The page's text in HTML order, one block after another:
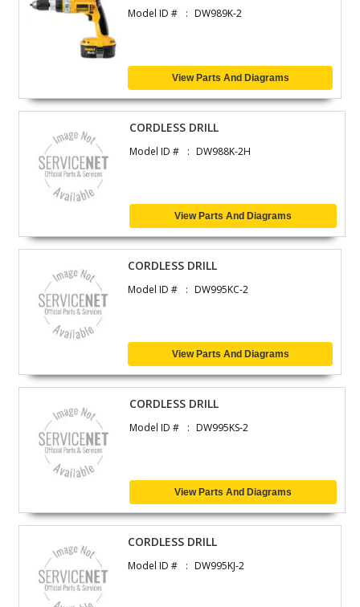
Model ID # DW989K-2
View Parts And Diagrams
CORDLESS DRILL
Model ID # DW988K-2H
View Parts And Diagrams
CORDLESS DRILL
Model ID # DW995KC-2
View Parts And Diagrams
CORDLESS DRILL
Model ID # DW995KS-2
View Parts And Diagrams
CORDLESS DRILL
Model ID # DW995KJ-2